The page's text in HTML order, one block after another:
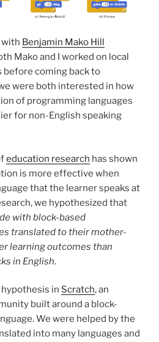
with Benjamin Mako Hill
Mako and I worked on local
before coming back to
were both interested in how
of programming languages
for non-English speaking
education research has shown
is more effective when
that the learner speaks at
we hypothesized that
with block-based
translated to their mother-
learning outcomes than
in English.
in Scratch, an
built around a block-
We were helped by the
into many languages and